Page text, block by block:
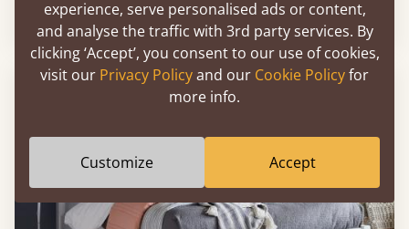
Sale -25% From €658 €496
FAST DELIVERY
experience, serve personalised ads or content,
and analyse the traffic with 3rd party services. By
clicking ‘Accept’, you consent to our use of cookies,
visit our Privacy Policyand our Cookie Policyfor
more info.
Customize Accept